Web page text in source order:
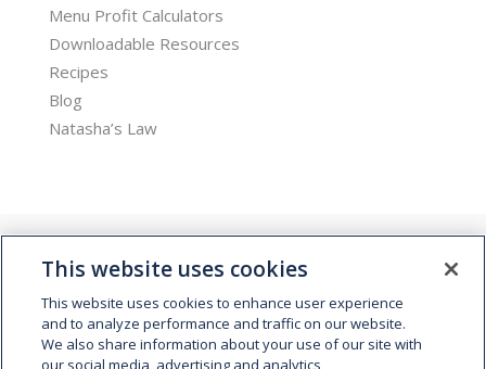
Menu Profit Calculators
Downloadable Resources
Recipes
Blog
Natasha’s Law
© 2026 Kepak. All rights reserved.
This website uses cookies
This website uses cookies to enhance user experience
and to analyze performance and traffic on our website.
We also share information about your use of our site with
our social media, advertising and analytics